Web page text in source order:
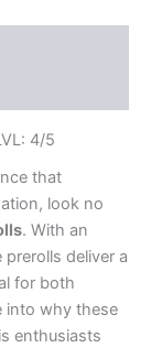
4/5
that
look no
. With an
deliver a
for both
into why these
enthusiasts